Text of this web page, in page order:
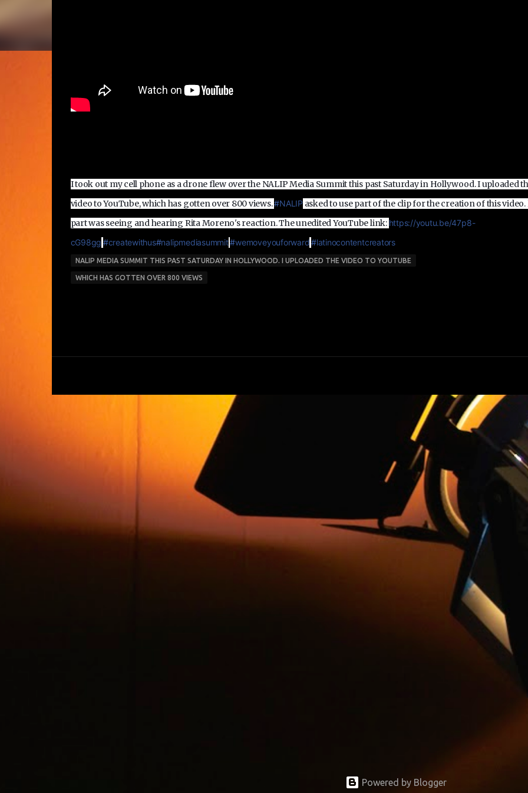
I took out my cell phone as a drone flew over the NALIP Media Summit this past Saturday in Hollywood. I uploaded
video to YouTube, which has gotten over 800 views.‪#‎NALIP‬ asked to use part of the clip for the creation of this video.
part was seeing and hearing Rita Moreno's reaction. The unedited YouTube link: https://youtu.be/47p8-
cG98gg ‪#‎createwithus‬‪#‎nalipmediasummit‬‪#‎wemoveyouforward‬‪#‎latinocontentcreators‬
NALIP MEDIA SUMMIT THIS PAST SATURDAY IN HOLLYWOOD. I UPLOADED THE VIDEO TO YOUTUBE
WHICH HAS GOTTEN OVER 800 VIEWS
Powered by Blogger